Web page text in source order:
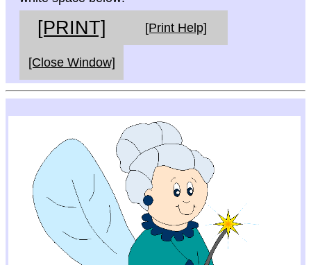
[PRINT] [Print Help]
[Close Window]